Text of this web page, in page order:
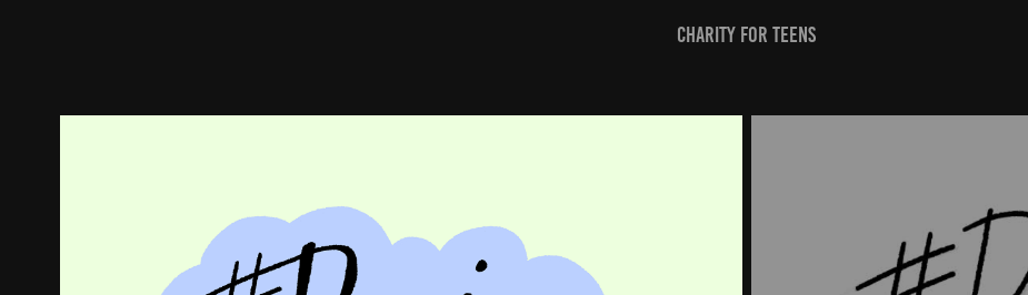
charity for teens